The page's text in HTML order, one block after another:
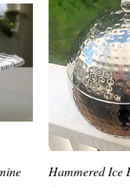
Hammered Ice